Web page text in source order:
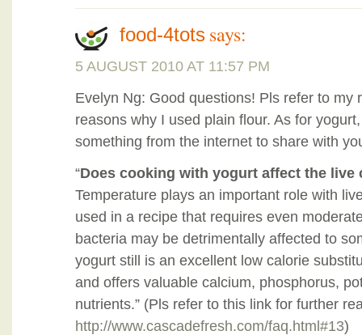
food-4tots says:
5 AUGUST 2010 AT 11:57 PM
Evelyn Ng: Good questions! Pls refer to my
reasons why I used plain flour. As for
something from the internet to share with
“Does cooking with yogurt affect the live
Temperature plays an important role with
used in a recipe that requires even
bacteria may be detrimentally affected to
yogurt still is an excellent low calorie
and offers valuable calcium, phosphorus,
nutrients.” (Pls refer to this link for further
http://www.cascadefresh.com/faq.html#13)